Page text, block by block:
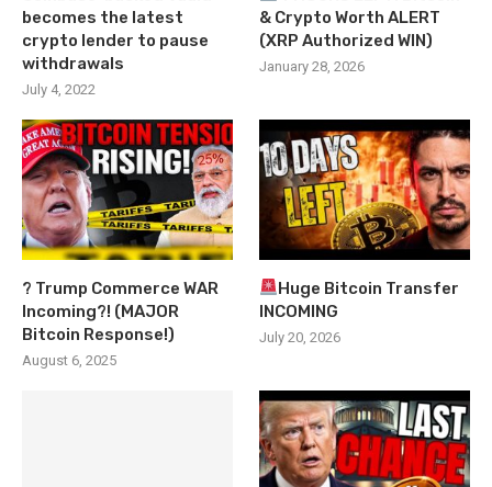
becomes the latest
crypto lender to pause
withdrawals
July 4, 2022
& Crypto Worth ALERT
(XRP Authorized WIN)
January 28, 2026
? Trump Commerce WAR
Incoming?! (MAJOR
Bitcoin Response!)
August 6, 2025
Huge Bitcoin Transfer
INCOMING
July 20, 2026